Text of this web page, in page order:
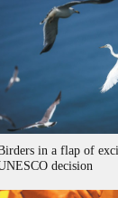
in a flap of
decision